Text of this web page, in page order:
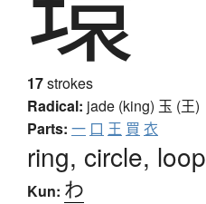
17strokes
Radical: jade (king) 玉 (王)
Parts: 一 口 王 買 衣
ring, circle, loop
Kun: わ